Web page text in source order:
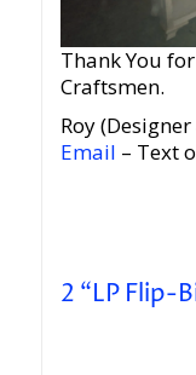
Thank You
Craftsmen.
Roy
Email – Text
2 “LP Flip-